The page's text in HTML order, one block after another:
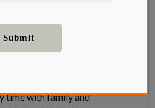
time with family and